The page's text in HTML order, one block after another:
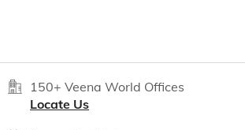
150+ Veena World Offices
Locate Us